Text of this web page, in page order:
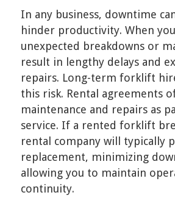
In any business, downtime
hinder productivity. When
unexpected breakdowns or
result in lengthy delays and
repairs. Long-term forklift
this risk. Rental agreements
maintenance and repairs as
service. If a rented forklift
rental company will typically
replacement, minimizing
allowing you to maintain
continuity.